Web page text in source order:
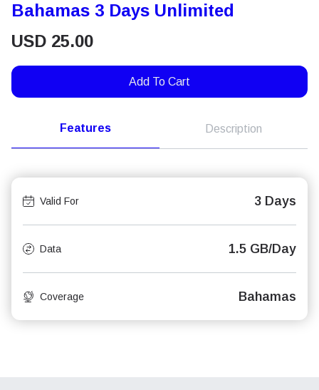
Bahamas 3 Days Unlimited
USD 25.00
Add To Cart
Features Description
Valid For 3 Days
Data 1.5 GB/Day
Coverage Bahamas